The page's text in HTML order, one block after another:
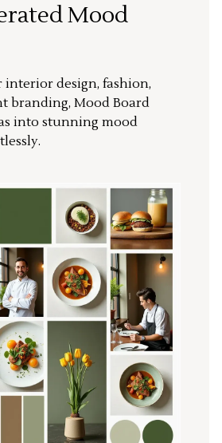
Mood
design, fashion,
branding, Mood Board
into stunning mood